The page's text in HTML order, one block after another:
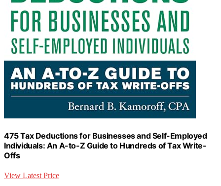
475 Tax Deductions for Businesses and Self-Employed
Individuals: An A-to-Z Guide to Hundreds of Tax Write-
Offs
View Latest Price